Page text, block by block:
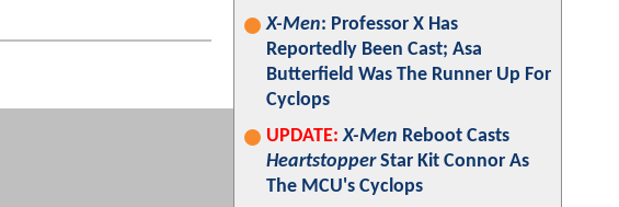
X-Men: Professor X Has
Reportedly Been Cast; Asa
Butterfield Was The Runner Up For
Cyclops
UPDATE: X-Men Reboot Casts
HeartstopperStar Kit Connor As
The MCU's Cyclops